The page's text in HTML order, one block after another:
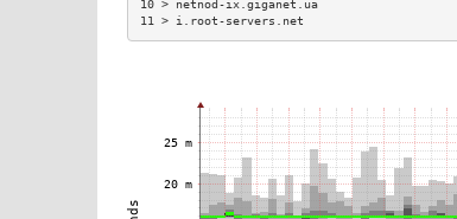
10 > netnod-ix.giganet.ua
11 > i.root-servers.net